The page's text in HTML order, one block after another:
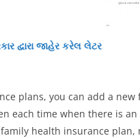
દ્વારા જાહેર કરેલ લેટર
plans, you can add a
each time when there is
health insurance